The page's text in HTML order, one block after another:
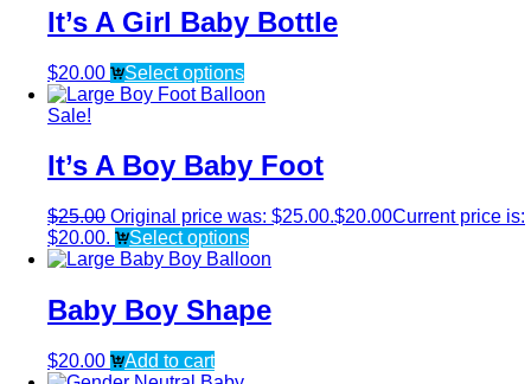
It’s A Girl Baby Bottle
$20.00 Select options
Sale!
It’s A Boy Baby Foot
$25.00 Original price was: $25.00.$20.00Current price is:
$20.00.
Select options
Baby Boy Shape
$20.00 Add to cart